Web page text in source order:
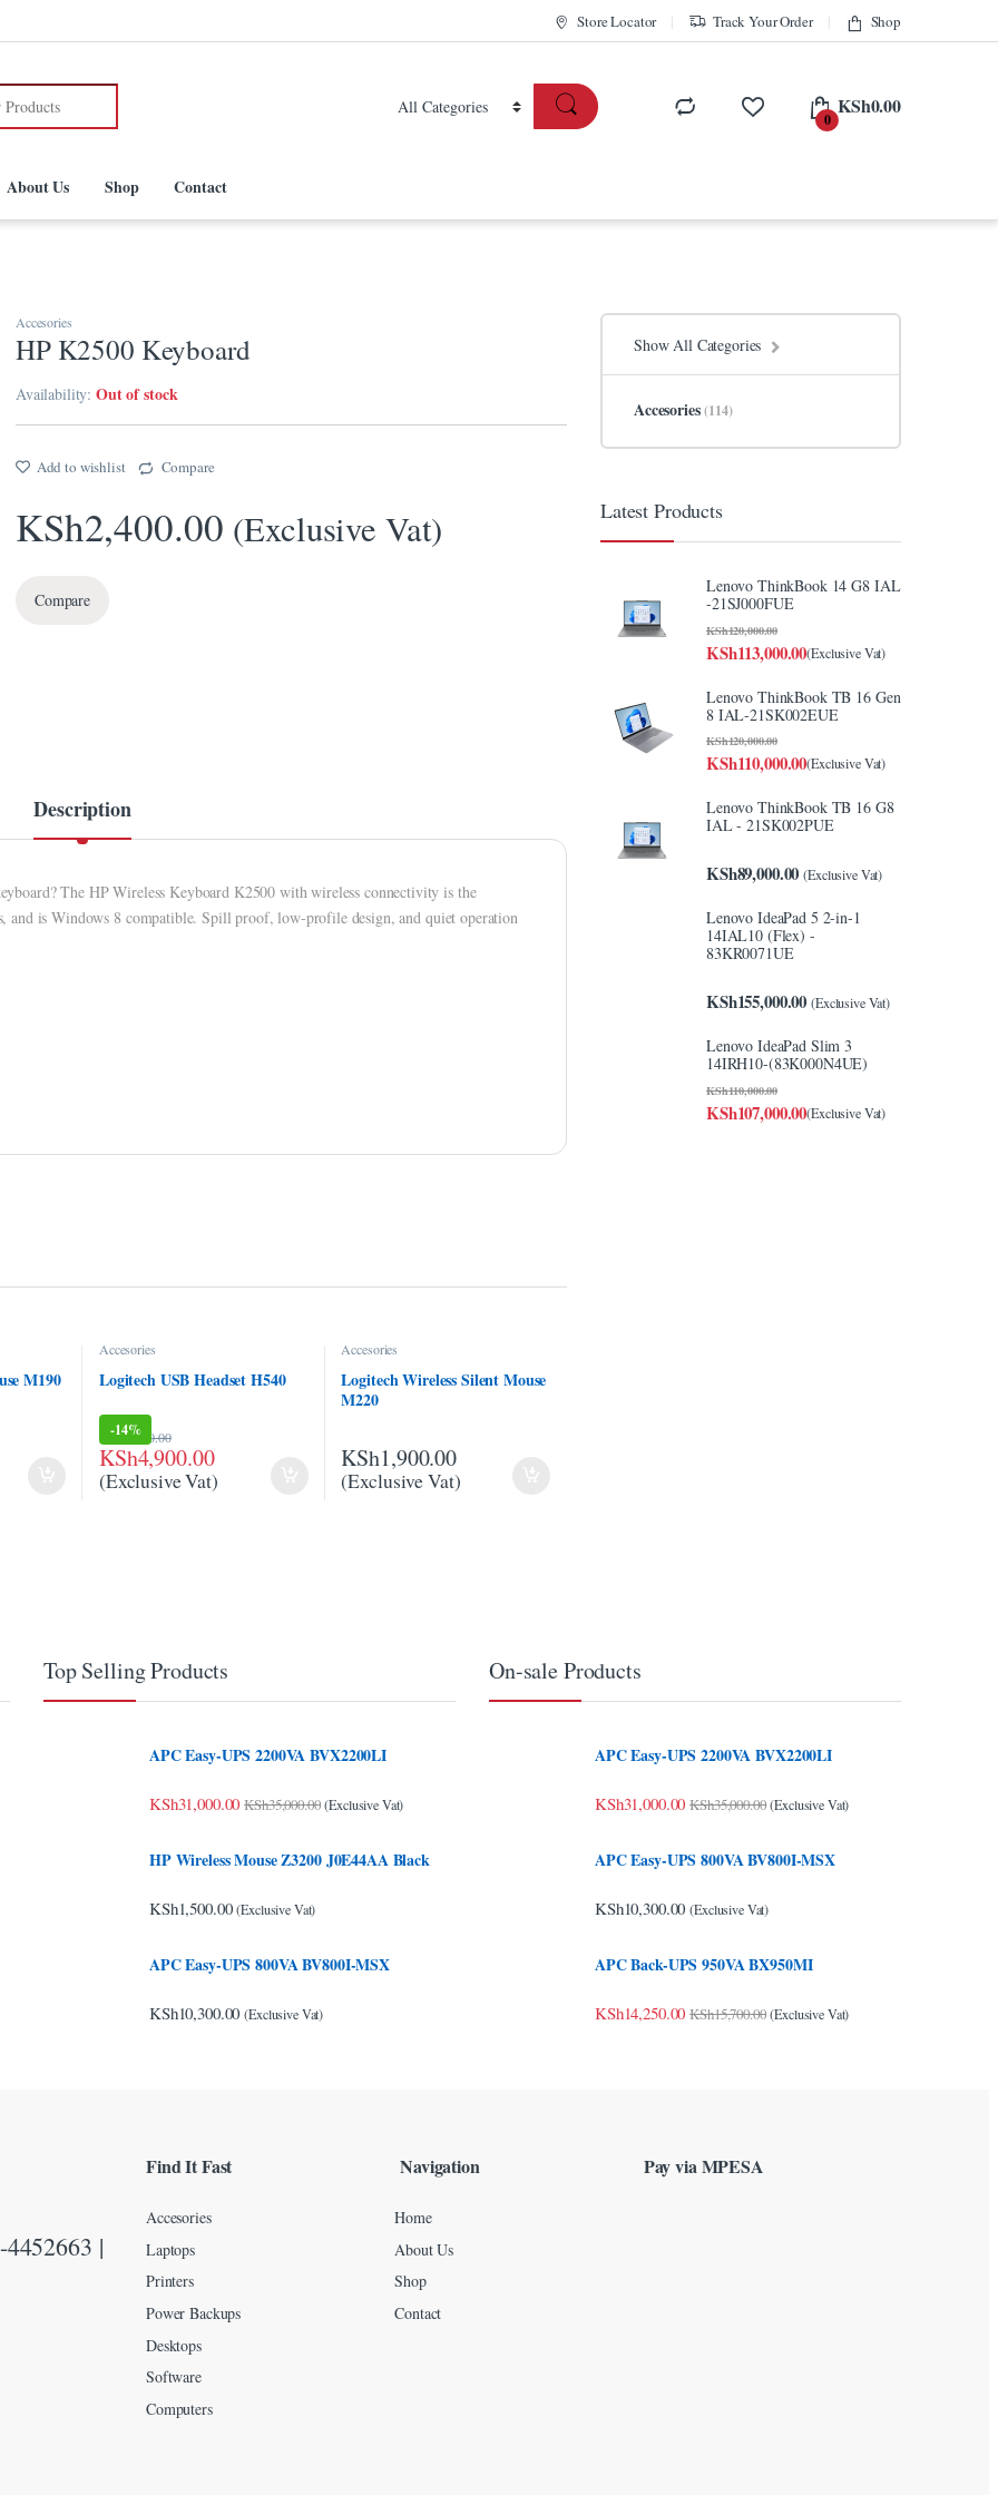
Store Locator Track Your Order Shop
0
KSh0.00
About Us Shop Contact
Accesories
HP K2500 Keyboard
Availability:Out of stock
Add to wishlist Compare
KSh2,400.00 (Exclusive Vat)
Compare
Description
The HP Wireless Keyboard K2500 with wireless connectivity is the
and is Windows 8 compatible. Spill proof, low-profile design, and quiet operation
M190
Accesories
Logitech USB Headset H540
-14%
KSh4,900.00
KSh5,700.00
(Exclusive Vat)
Accesories
Logitech Wireless Silent Mouse
M220
KSh1,900.00
(Exclusive Vat)
Show All Categories
Accesories(114)
Latest Products
Lenovo ThinkBook 14 G8 IAL
-21SJ000FUE
KSh113,000.00
KSh120,000.00
(Exclusive Vat)
Lenovo ThinkBook TB 16 Gen
8 IAL-21SK002EUE
KSh110,000.00
KSh120,000.00
(Exclusive Vat)
Lenovo ThinkBook TB 16 G8
IAL - 21SK002PUE
KSh89,000.00 (Exclusive Vat)
Lenovo IdeaPad 5 2-in-1
14IAL10 (Flex) -
83KR0071UE
KSh155,000.00 (Exclusive Vat)
Lenovo IdeaPad Slim 3
14IRH10-(83K000N4UE)
KSh107,000.00
KSh110,000.00
(Exclusive Vat)
Top Selling Products
APC Easy-UPS 2200VA BVX2200LI
KSh31,000.00 KSh35,000.00 (Exclusive Vat)
HP Wireless Mouse Z3200 J0E44AA Black
KSh1,500.00 (Exclusive Vat)
APC Easy-UPS 800VA BV800I-MSX
KSh10,300.00 (Exclusive Vat)
On-sale Products
APC Easy-UPS 2200VA BVX2200LI
KSh31,000.00 KSh35,000.00 (Exclusive Vat)
APC Easy-UPS 800VA BV800I-MSX
KSh10,300.00 (Exclusive Vat)
APC Back-UPS 950VA BX950MI
KSh14,250.00 KSh15,700.00 (Exclusive Vat)
|
Find It Fast
Accesories
Laptops
Printers
Power Backups
Desktops
Software
Computers
Navigation
Home
About Us
Shop
Contact
Pay via MPESA